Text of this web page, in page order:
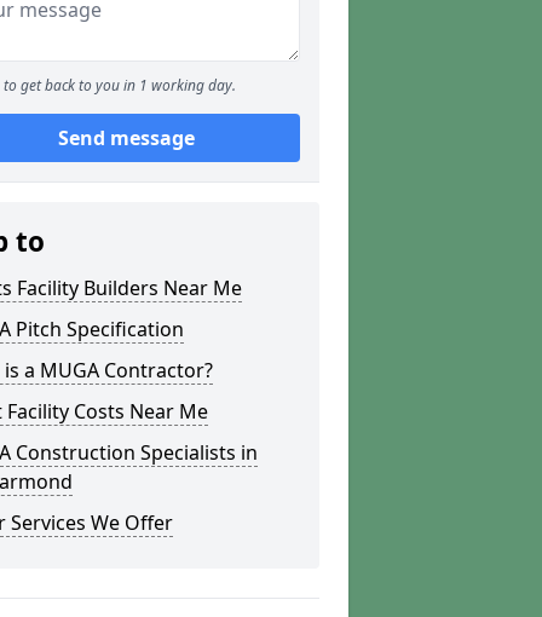
to get back to you in 1 working day.
Send message
to
Facility Builders Near Me
Pitch Specification
a MUGA Contractor?
Costs Near Me
Construction Specialists in
Services We Offer